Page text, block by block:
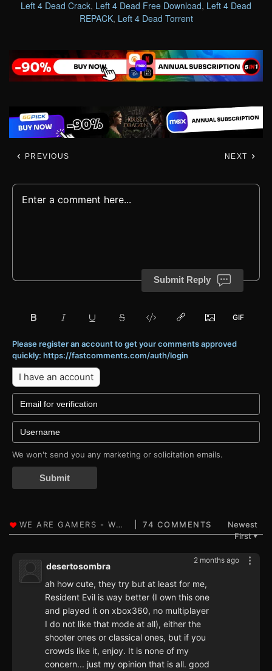
Left 4 Dead Crack, Left 4 Dead Free Download, Left 4 Dead
REPACK, Left 4 Dead Torrent
PREVIOUS NEXT
Submit Reply
Please register an account to get your comments approved
quickly: https://fastcomments.com/auth/login
I have an account
We won't send you any marketing or solicitation emails.
Submit
74 COMMENTS
Newest
First▼
2 months ago
desertosombra
ah how cute, they try but at least for me,
Resident Evil is way better (I own this one
and played it on xbox360, no multiplayer
I do not like that mode at all), either the
shooter ones or classical ones, but if you
crowds like it, enjoy. It is none of my
concern... just my opinion that is all. good